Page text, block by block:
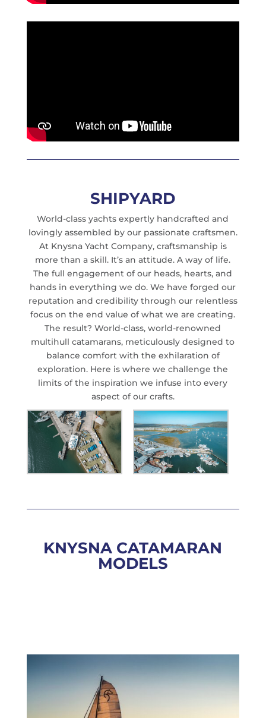
SHIPYARD
World-class yachts expertly handcrafted and
lovingly assembled by our passionate craftsmen.
At Knysna Yacht Company, craftsmanship is
more than a skill. It’s an attitude. A way of life.
The full engagement of our heads, hearts, and
hands in everything we do. We have forged our
reputation and credibility through our relentless
focus on the end value of what we are creating.
The result? World-class, world-renowned
multihull catamarans, meticulously designed to
balance comfort with the exhilaration of
exploration. Here is where we challenge the
limits of the inspiration we infuse into every
aspect of our crafts.
KNYSNA CATAMARAN
MODELS